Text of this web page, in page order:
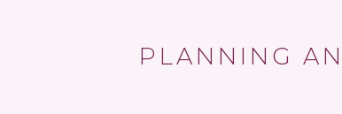
PLANNING AN